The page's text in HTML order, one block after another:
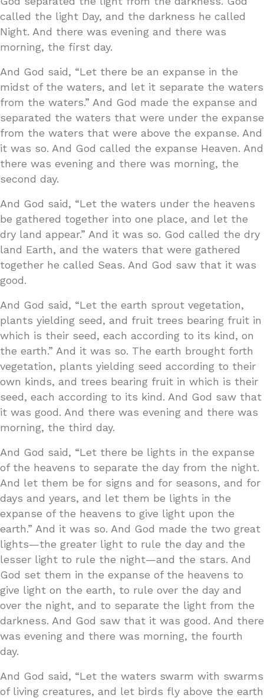
called the light Day, and the darkness he called
Night. And there was evening and there was
morning, the first day.
And God said, “Let there be an expanse in the
midst of the waters, and let it separate the waters
from the waters.” And God made the expanse and
separated the waters that were under the expanse
from the waters that were above the expanse. And
it was so. And God called the expanse Heaven. And
there was evening and there was morning, the
second day.
And God said, “Let the waters under the heavens
be gathered together into one place, and let the
dry land appear.” And it was so. God called the dry
land Earth, and the waters that were gathered
together he called Seas. And God saw that it was
good.
And God said, “Let the earth sprout vegetation,
plants yielding seed, and fruit trees bearing fruit in
which is their seed, each according to its kind, on
the earth.” And it was so. The earth brought forth
vegetation, plants yielding seed according to their
own kinds, and trees bearing fruit in which is their
seed, each according to its kind. And God saw that
it was good. And there was evening and there was
morning, the third day.
And God said, “Let there be lights in the expanse
of the heavens to separate the day from the night.
And let them be for signs and for seasons, and for
days and years, and let them be lights in the
expanse of the heavens to give light upon the
earth.” And it was so. And God made the two great
lights—the greater light to rule the day and the
lesser light to rule the night—and the stars. And
God set them in the expanse of the heavens to
give light on the earth, to rule over the day and
over the night, and to separate the light from the
darkness. And God saw that it was good. And there
was evening and there was morning, the fourth
day.
And God said, “Let the waters swarm with swarms
of living creatures, and let birds fly above the earth